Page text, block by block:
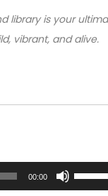
library is your
vibrant, and alive.
00:00